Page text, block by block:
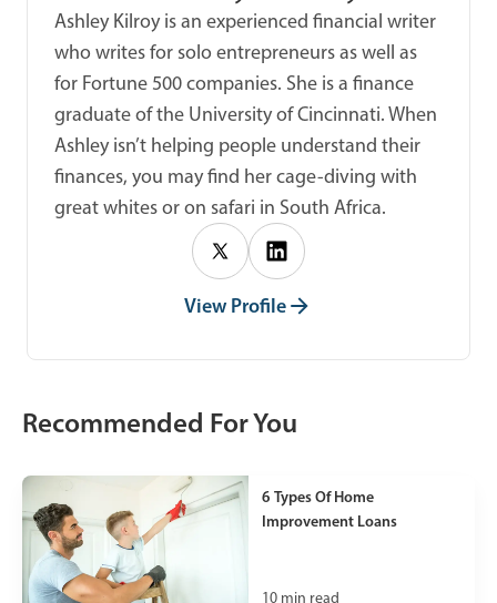
Ashley Kilroy is an experienced financial writer
who writes for solo entrepreneurs as well as
for Fortune 500 companies. She is a finance
graduate of the University of Cincinnati. When
Ashley isn’t helping people understand their
finances, you may find her cage-diving with
great whites or on safari in South Africa.
View Profile
Recommended For You
6 Types Of Home
Improvement Loans
10 min read